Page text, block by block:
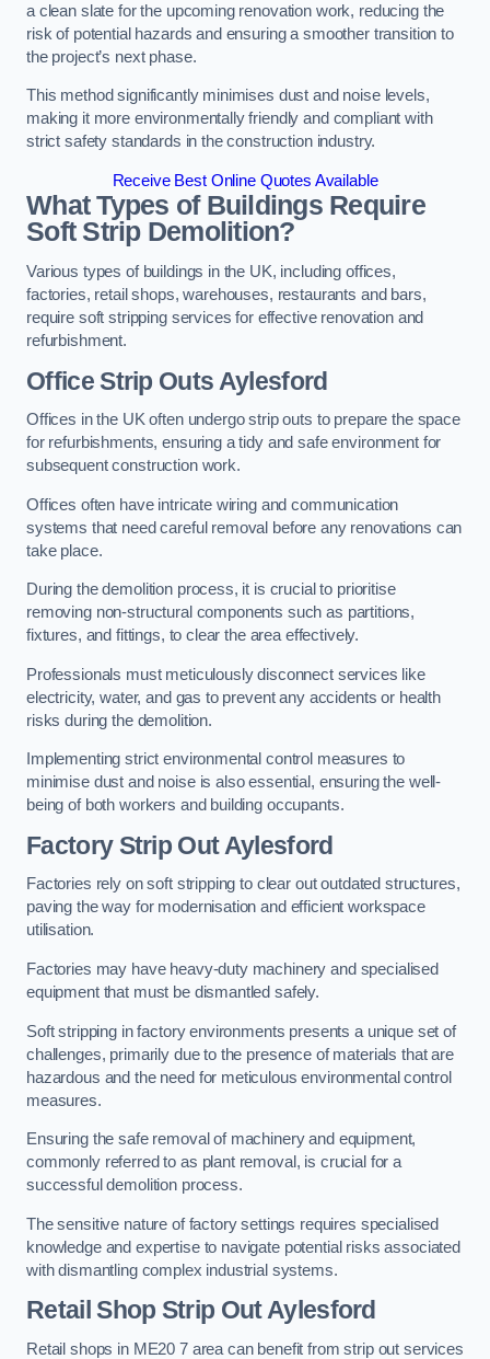
a clean slate for the upcoming renovation work, reducing the
risk of potential hazards and ensuring a smoother transition to
the project’s next phase.
This method significantly minimises dust and noise levels,
making it more environmentally friendly and compliant with
strict safety standards in the construction industry.
Receive Best Online Quotes Available
What Types of Buildings Require
Soft Strip Demolition?
Various types of buildings in the UK, including offices,
factories, retail shops, warehouses, restaurants and bars,
require soft stripping services for effective renovation and
refurbishment.
OfficeStrip Outs Aylesford
Offices in the UK often undergo strip outs to prepare the space
for refurbishments, ensuring a tidy and safe environment for
subsequent construction work.
Offices often have intricate wiring and communication
systems that need careful removal before any renovations can
take place.
During the demolition process, it is crucial to prioritise
removing non-structural components such as partitions,
fixtures, and fittings, to clear the area effectively.
Professionals must meticulously disconnect services like
electricity, water, and gas to prevent any accidents or health
risks during the demolition.
Implementing strict environmental control measures to
minimise dust and noise is also essential, ensuring the well-
being of both workers and building occupants.
Factory Strip Out Aylesford
Factories rely on soft stripping to clear out outdated structures,
paving the way for modernisation and efficient workspace
utilisation.
Factories may have heavy-duty machinery and specialised
equipment that must be dismantled safely.
Soft stripping in factory environments presents a unique set of
challenges, primarily due to the presence of materials that are
hazardous and the need for meticulous environmental control
measures.
Ensuring the safe removal of machinery and equipment,
commonly referred to as plant removal, is crucial for a
successful demolition process.
The sensitive nature of factory settings requires specialised
knowledge and expertise to navigate potential risks associated
with dismantling complex industrial systems.
Retail Shop Strip OutAylesford
Retail shops in ME20 7 area can benefit from strip out services